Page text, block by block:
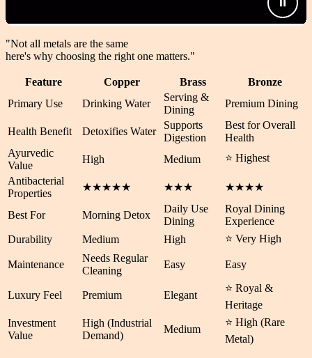
"Not all metals are the same
here's why choosing the right one matters."
Feature Copper Brass
Bronze
Primary Use
Drinking Water
Serving &
Dining
Premium Dining
Health Benefit Detoxifies Water
Supports
Digestion
Best for Overall
Health
Ayurvedic
Value
High Medium
⭐ Highest
Antibacterial
Properties
★★★★★ ★★★ ★★★★
Best For Morning Detox
Daily Use
Dining
Royal Dining
Experience
Durability
Medium High ⭐ Very High
Maintenance
Needs Regular
Cleaning
Easy Easy
Luxury Feel Premium Elegant
⭐ Royal &
Heritage
Investment
Value
High (Industrial
Demand)
Medium
⭐ High (Rare
Metal)